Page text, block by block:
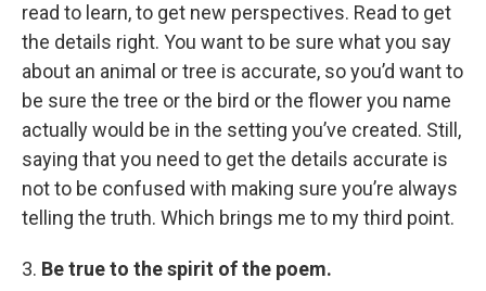
read to learn, to get new perspectives. Read to get
the details right. You want to be sure what you say
about an animal or tree is accurate, so you’d want to
be sure the tree or the bird or the flower you name
actually would be in the setting you’ve created. Still,
saying that you need to get the details accurate is
not to be confused with making sure you’re always
telling the truth. Which brings me to my third point.
3. Be true to the spirit of the poem.